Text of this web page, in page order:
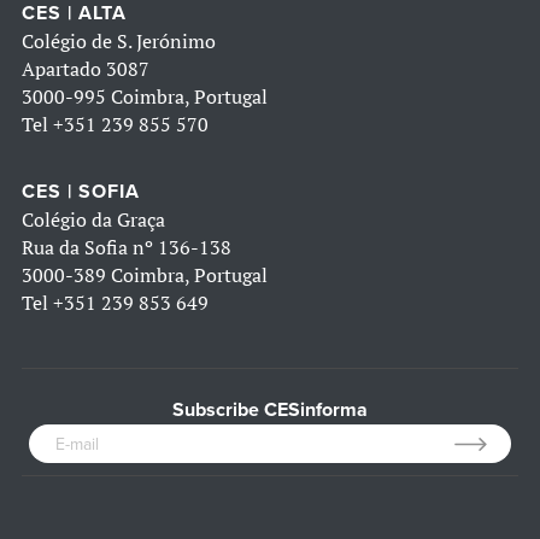
CES | ALTA
Colégio de S. Jerónimo
Apartado 3087
3000-995 Coimbra, Portugal
Tel +351 239 855 570
CES | SOFIA
Colégio da Graça
Rua da Sofia nº 136-138
3000-389 Coimbra, Portugal
Tel +351 239 853 649
Subscribe CESinforma